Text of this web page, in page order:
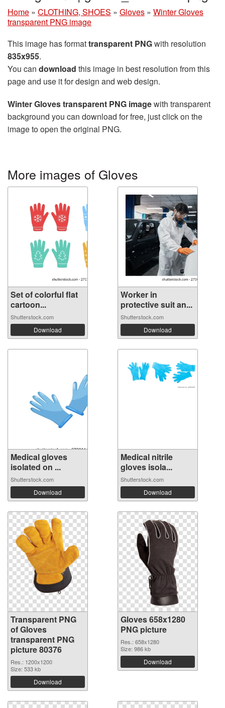
Home » CLOTHING, SHOES » Gloves » Winter Gloves
transparent PNG image
This image has formattransparent PNGwith resolution
835x955.
You can download this image in best resolution from this
page and use it for design and web design.
Winter Gloves transparent PNG imagewith transparent
background you can download for free, just click on the
image to open the original PNG.
More images of Gloves
Set of colorful flat
cartoon...
Shutterstock.com
Download
Worker in
protective suit an...
Shutterstock.com
Download
Medical gloves
isolated on ...
Shutterstock.com
Download
Medical nitrile
gloves isola...
Shutterstock.com
Download
Transparent PNG
of Gloves
transparent PNG
picture 80376
Res.: 1200x1200
Size: 533 kb
Download
Gloves 658x1280
PNG picture
Res.: 658x1280
Size: 986 kb
Download